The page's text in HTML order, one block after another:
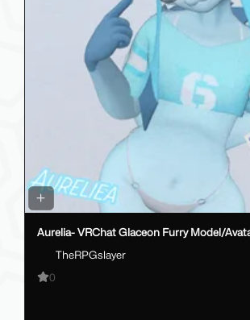
Aurelia- VRChat Glaceon Furry Model/
TheRPGslayer
0